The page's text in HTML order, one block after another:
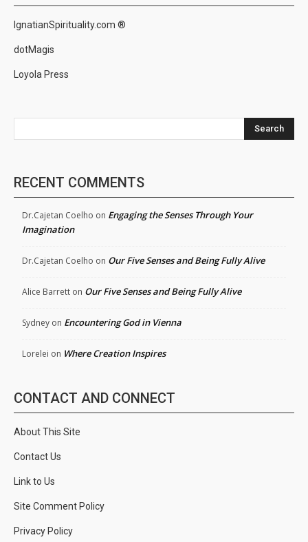
IgnatianSpirituality.com ®
dotMagis
Loyola Press
Search
RECENT COMMENTS
Dr.Cajetan Coelho on Engaging the Senses Through Your
Imagination
Dr.Cajetan Coelho on Our Five Senses and Being Fully Alive
Alice Barrett on Our Five Senses and Being Fully Alive
Sydney on Encountering God in Vienna
Lorelei on Where Creation Inspires
CONTACT AND CONNECT
About This Site
Contact Us
Link to Us
Site Comment Policy
Privacy Policy